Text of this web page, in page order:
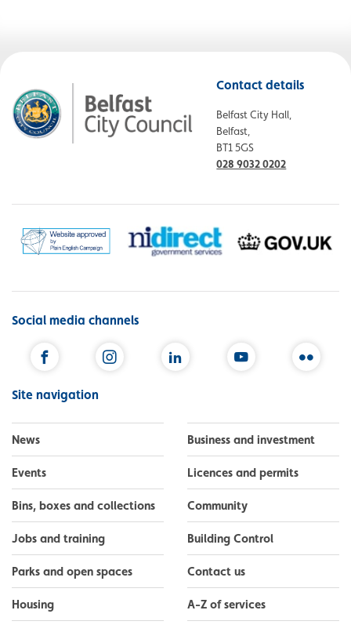
Contact details
Belfast City Hall,
Belfast,
BT1 5GS
028 9032 0202
Social media channels
Site navigation
News
Events
Bins, boxes and collections
Jobs and training
Parks and open spaces
Housing
Business and investment
Licences and permits
Community
Building Control
Contact us
A-Z of services